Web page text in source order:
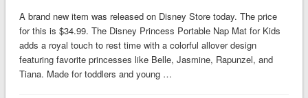
A brand new item was released on Disney Store today. The price
for this is $34.99. The Disney Princess Portable Nap Mat for Kids
adds a royal touch to rest time with a colorful allover design
featuring favorite princesses like Belle, Jasmine, Rapunzel, and
Tiana. Made for toddlers and young …